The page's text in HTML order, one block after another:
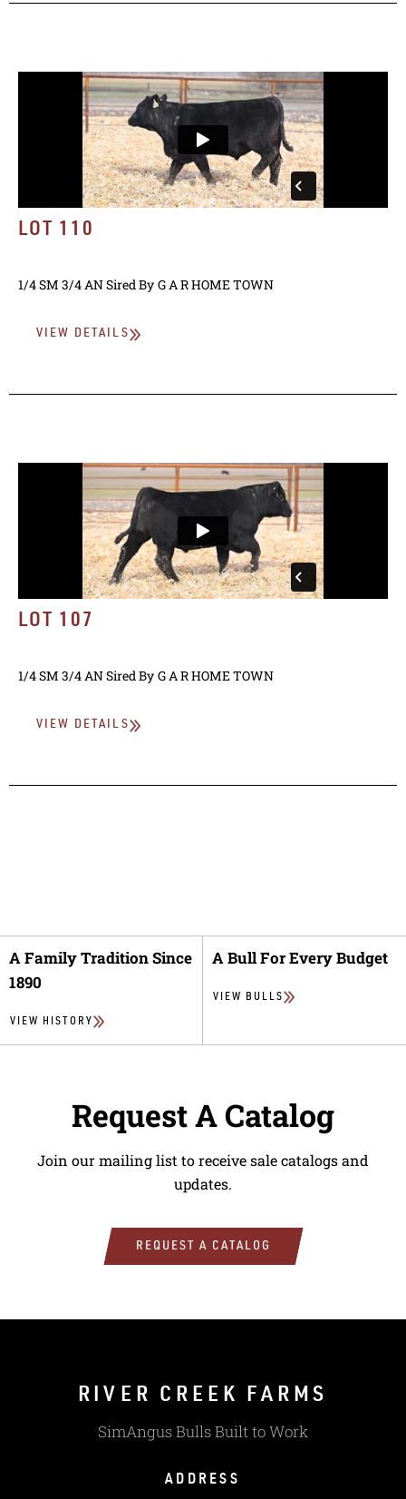
LOT 110
1/4 SM 3/4 ANSired By G A R HOME TOWN
VIEW DETAILS
LOT 107
1/4 SM 3/4 ANSired By G A R HOME TOWN
VIEW DETAILS
A Family Tradition Since
1890
VIEW HISTORY
A Bull For Every Budget
VIEW BULLS
Request A Catalog
Join our mailing list to receive sale catalogs and
updates.
REQUEST A CATALOG
RIVER CREEK FARMS
SimAngus Bulls Built to Work
ADDRESS